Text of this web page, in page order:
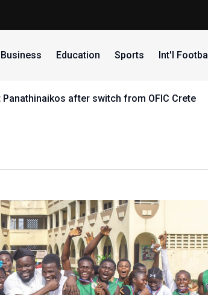
Business Education Sports Int'l
after switch from OFIC Crete